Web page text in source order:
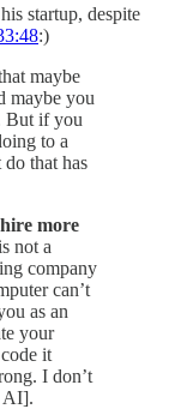
startup, despite
:)
maybe
maybe you
But if you
to a
do that has
more
not a
company
can’t
as an
your
it
I don’t
AI].